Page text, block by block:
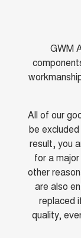
GWM
All of our
be
result, you
for a
other
are also
replaced
quality,